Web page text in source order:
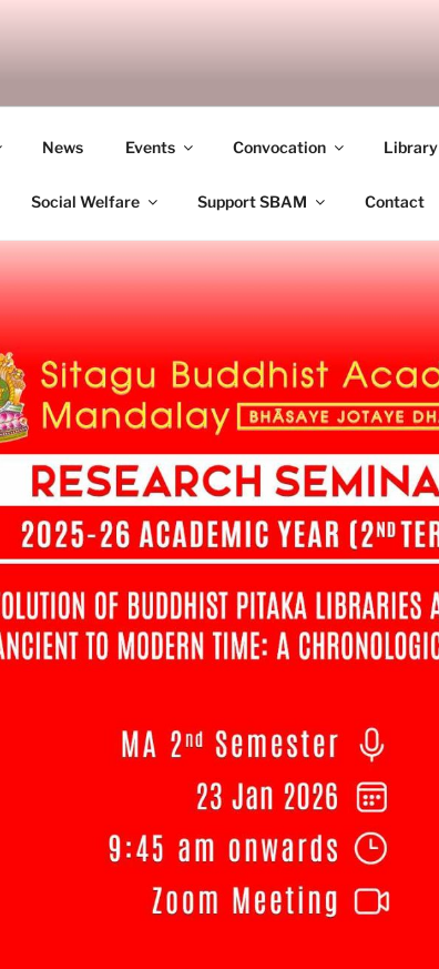
MANDALAY
News Events Convocation Library
Social Welfare Support SBAM Contact